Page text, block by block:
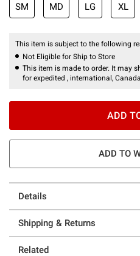
SM MD LG XL
This item is subject to the following
Not Eligible for Ship to Store
This item is made to order. It may
for expedited , international,
ADD
ADD TO
Details
Shipping & Returns
Related